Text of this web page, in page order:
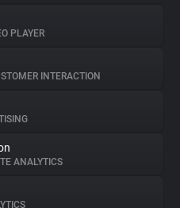
PLAYER
INTERACTION
ANALYTICS